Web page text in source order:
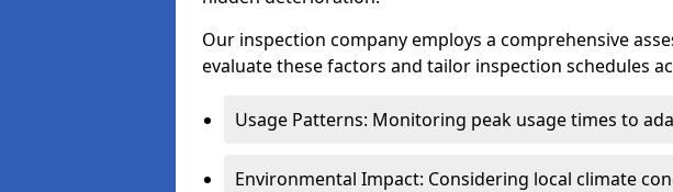
Our inspection company employs a comprehensive
evaluate these factors and tailor inspection schedules
Usage Patterns: Monitoring peak usage times to
Environmental Impact: Considering local climate